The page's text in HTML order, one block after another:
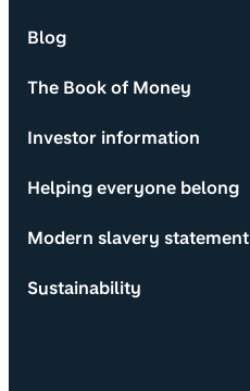
Blog
The Book of Money
Investor information
Helping everyone belong
Modern slavery statement
Sustainability